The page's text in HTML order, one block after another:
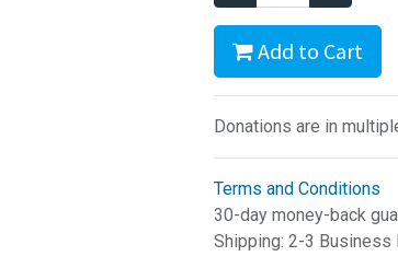
Add to Cart
Donations are in
Terms and Conditions
30-day money-back
Shipping: 2-3 Business